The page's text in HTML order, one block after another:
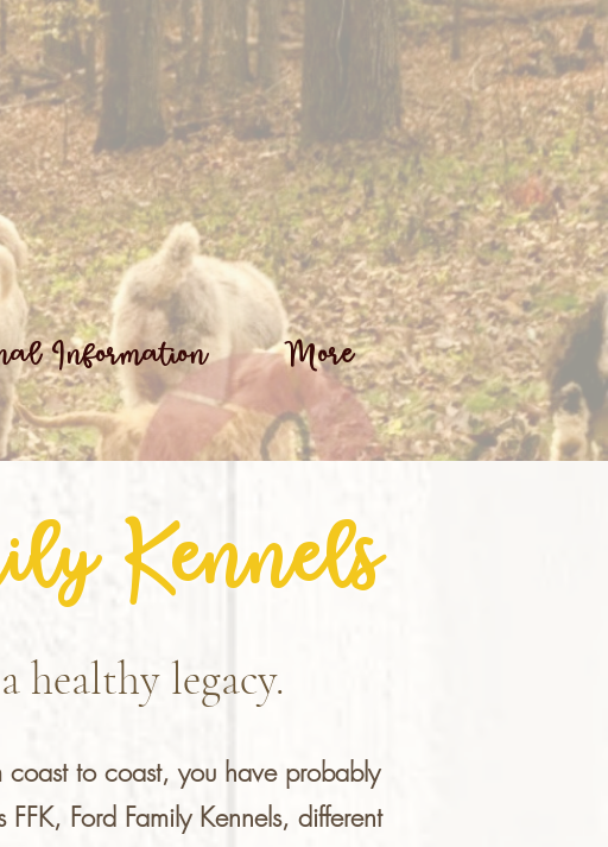
Information More
Kennels
healthy legacy.
to coast, you have probably
Ford Family Kennels, different